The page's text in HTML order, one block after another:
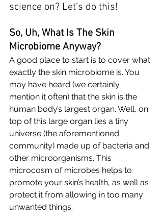
science on? Let’s do this!
So, Uh, What Is The Skin
Microbiome Anyway?
A good place to start is to cover what
exactly the skin microbiome is. You
may have heard (we certainly
mention it often) that the skin is the
human body’s largest organ. Well, on
top of this large organ lies a tiny
universe (the aforementioned
community) made up of bacteria and
other microorganisms. This
microcosm of microbes helps to
promote your skin’s health, as well as
protect it from allowing in too many
unwanted things.